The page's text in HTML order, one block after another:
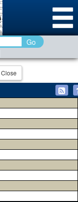
Go
Close